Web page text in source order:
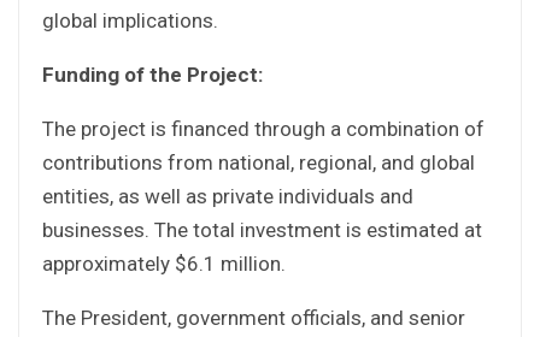
global implications.
Funding of the Project:
The project is financed through a combination of
contributions from national, regional, and global
entities, as well as private individuals and
businesses. The total investment is estimated at
approximately $6.1 million.
The President, government officials, and senior